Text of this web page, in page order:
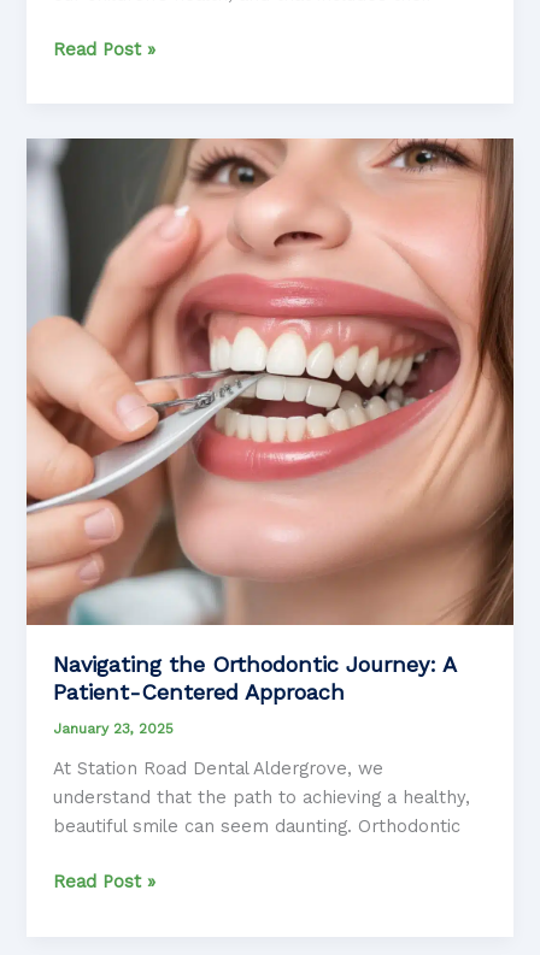
Empowering
Development
through
Pediatric
Orthodontics
Read Post »
Navigating the Orthodontic Journey: A
Patient-Centered Approach
January 23, 2025
At Station Road Dental Aldergrove, we
understand that the path to achieving a healthy,
beautiful smile can seem daunting. Orthodontic
Navigating
Read Post »